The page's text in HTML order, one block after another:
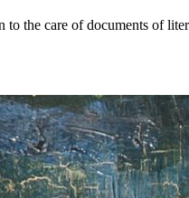
the care of documents of